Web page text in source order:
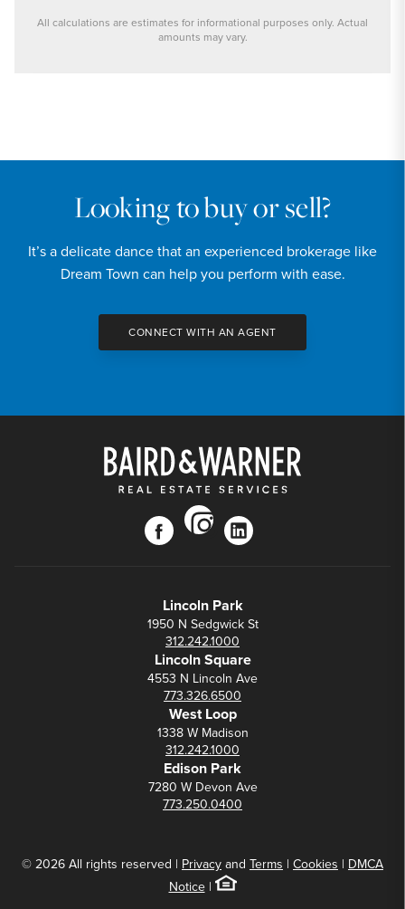
20%
All calculations are estimates for informational purposes only. Actual
amounts may vary.
Looking to buy or sell?
It’s a delicate dance that an experienced brokerage like
Dream Town can help you perform with ease.
CONNECT WITH AN AGENT
facebook
instagram
linkedin
Lincoln Park
1950 N Sedgwick St
312.242.1000
Lincoln Square
4553 N Lincoln Ave
773.326.6500
West Loop
1338 W Madison
312.242.1000
Edison Park
7280 W Devon Ave
773.250.0400
© 2026 All rights reserved | Privacyand Terms | Cookies | DMCA
Notice|